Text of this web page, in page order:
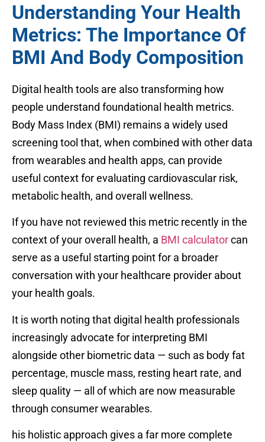
Understanding Your Health
Metrics: The Importance Of
BMI And Body Composition
Digital health tools are also transforming how
people understand foundational health metrics.
Body Mass Index (BMI) remains a widely used
screening tool that, when combined with other data
from wearables and health apps, can provide
useful context for evaluating cardiovascular risk,
metabolic health, and overall wellness.
If you have not reviewed this metric recently in the
context of your overall health, a BMI calculator can
serve as a useful starting point for a broader
conversation with your healthcare provider about
your health goals.
It is worth noting that digital health professionals
increasingly advocate for interpreting BMI
alongside other biometric data — such as body fat
percentage, muscle mass, resting heart rate, and
sleep quality — all of which are now measurable
through consumer wearables.
his holistic approach gives a far more complete